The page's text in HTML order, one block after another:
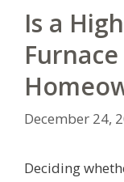
Is a
December 24,
Deciding